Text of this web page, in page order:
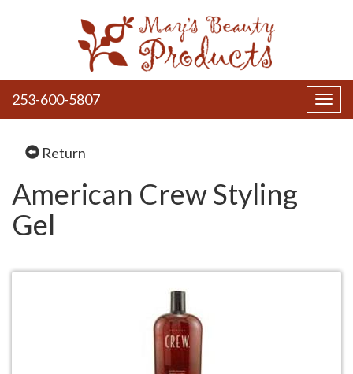
253-600-5807
Return
American Crew Styling
Gel